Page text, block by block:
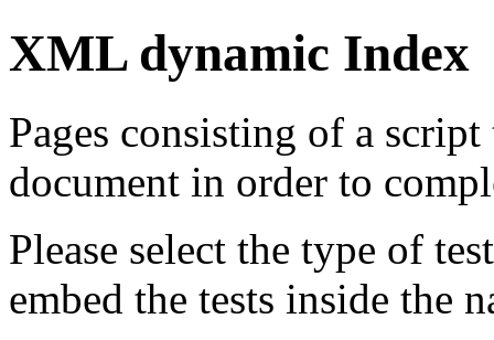
XML dynamic Index
Pages consisting of a
document in order to
Please select the type of
embed the tests inside the